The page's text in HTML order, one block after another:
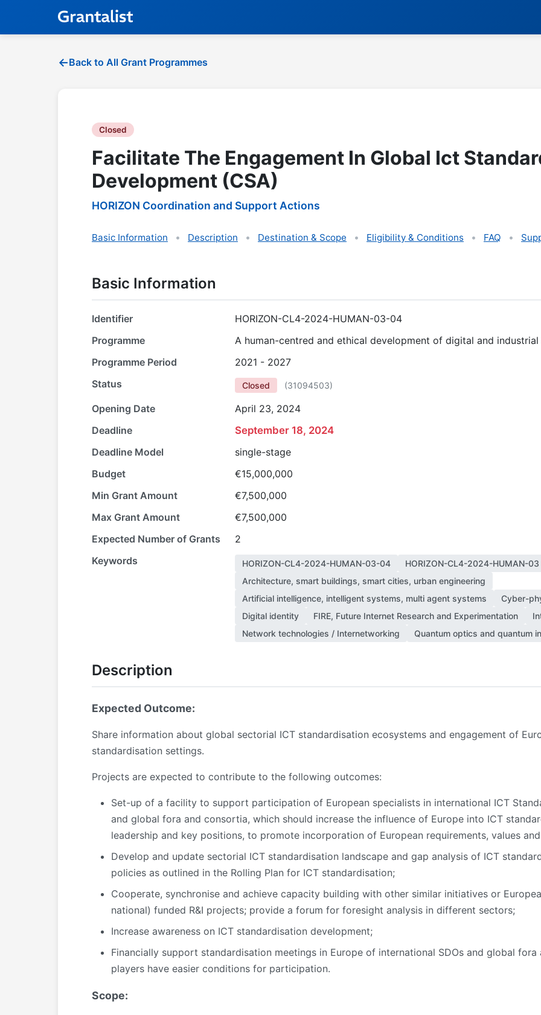
Back to All Grant Programmes
Closed
Facilitate The Engagement In Global Ict
Development (CSA)
HORIZON Coordination and Support Actions
Basic Information Description Destination & Scope Eligibility & Conditions FAQ
Basic Information
Identifier
HORIZON-CL4-2024-HUMAN-03-04
Programme
A human-centred and ethical development of digital and
Programme Period
2021 - 2027
Status
Closed (31094503)
Opening Date
April 23, 2024
Deadline
September 18, 2024
Deadline Model
single-stage
Budget
€15,000,000
Min Grant Amount
€7,500,000
Max Grant Amount
€7,500,000
Expected Number of Grants
2
Keywords
HORIZON-CL4-2024-HUMAN-03-04
HORIZON-CL4-2024-HUMAN-03
Architecture, smart buildings, smart cities, urban engineering
Artificial intelligence, intelligent systems, multi agent systems
Cyber-
Digital identity
FIRE, Future Internet Research and Experimentation
Network technologies / Internetworking
Quantum optics and quantum
Description
Expected Outcome:
Share information about global sectorial ICT standardisation ecosystems and engagement of
standardisation settings.
Projects are expected to contribute to the following outcomes:
Set-up of a facility to support participation of European specialists in international ICT
and global fora and consortia, which should increase the influence of Europe into ICT
leadership and key positions, to promote incorporation of European requirements, values
Develop and update sectorial ICT standardisation landscape and gap analysis of ICT
policies as outlined in the Rolling Plan for ICT standardisation;
Cooperate, synchronise and achieve capacity building with other similar initiatives or
national) funded R&I projects; provide a forum for foresight analysis in different sectors;
Increase awareness on ICT standardisation development;
Financially support standardisation meetings in Europe of international SDOs and global
players have easier conditions for participation.
Scope: